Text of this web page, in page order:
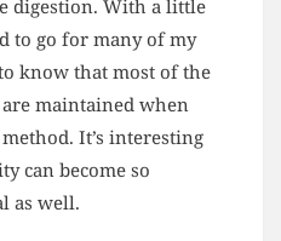
digestion. With a little
to go for many of my
know that most of the
maintained when
It’s interesting
can become so
as well.